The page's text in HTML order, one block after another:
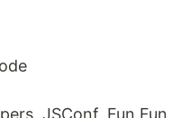
JSConf, Fun Fun